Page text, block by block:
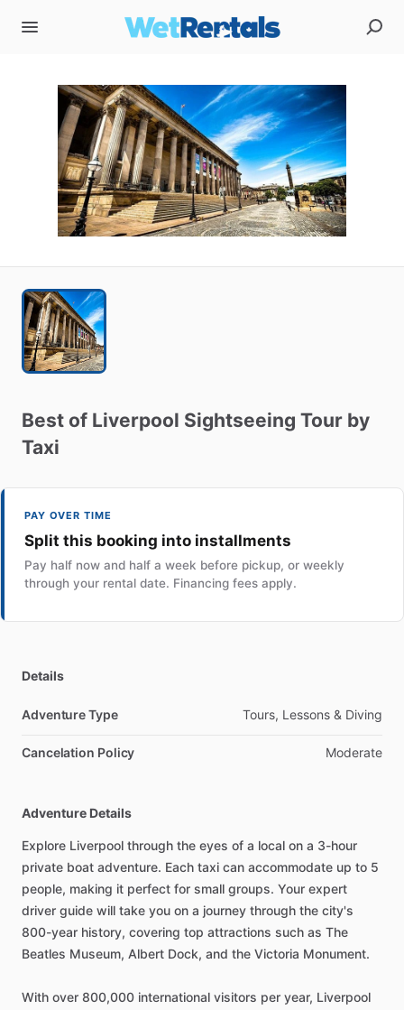
Best of Liverpool Sightseeing Tour by
Taxi
PAY OVER TIME
Split this booking into installments
Pay half now and half a week before pickup, or weekly
through your rental date. Financing fees apply.
Details
Adventure Type Tours, Lessons & Diving
Cancelation Policy Moderate
Adventure Details
Explore Liverpool through the eyes of a local on a 3-hour
private boat adventure. Each taxi can accommodate up to 5
people, making it perfect for small groups. Your expert
driver guide will take you on a journey through the city's
800-year history, covering top attractions such as The
Beatles Museum, Albert Dock, and the Victoria Monument.
With over 800,000 international visitors per year, Liverpool